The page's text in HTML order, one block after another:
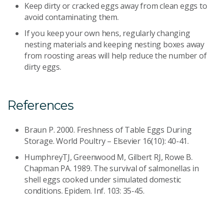
Keep dirty or cracked eggs away from clean eggs to
avoid contaminating them.
If you keep your own hens, regularly changing
nesting materials and keeping nesting boxes away
from roosting areas will help reduce the number of
dirty eggs.
References
Braun P. 2000. Freshness of Table Eggs During
Storage. World Poultry – Elsevier 16(10): 40-41.
HumphreyTJ, Greenwood M, Gilbert RJ, Rowe B.
Chapman PA. 1989. The survival of salmonellas in
shell eggs cooked under simulated domestic
conditions. Epidem. Inf. 103: 35-45.